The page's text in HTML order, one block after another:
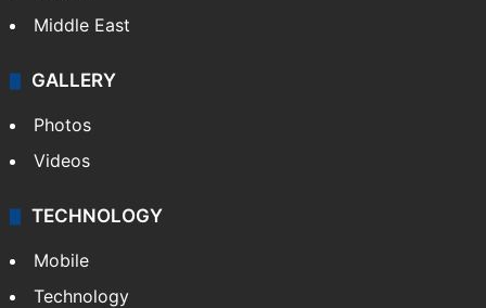
Middle East
GALLERY
Photos
Videos
TECHNOLOGY
Mobile
Technology